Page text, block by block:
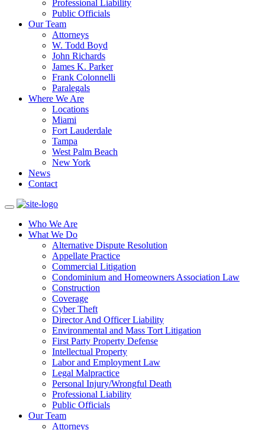
Professional Liability
Public Officials
Our Team
Attorneys
W. Todd Boyd
John Richards
James K. Parker
Frank Colonnelli
Paralegals
Where We Are
Locations
Miami
Fort Lauderdale
Tampa
West Palm Beach
New York
News
Contact
Who We Are
What We Do
Alternative Dispute Resolution
Appellate Practice
Commercial Litigation
Condominium and Homeowners Association Law
Construction
Coverage
Cyber Theft
Director And Officer Liability
Environmental and Mass Tort Litigation
First Party Property Defense
Intellectual Property
Labor and Employment Law
Legal Malpractice
Personal Injury/Wrongful Death
Professional Liability
Public Officials
Our Team
Attorneys